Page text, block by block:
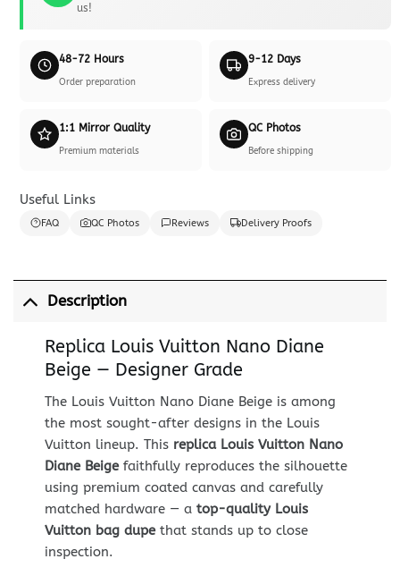
us!
48-72 Hours
Order preparation
9-12 Days
Express delivery
1:1 Mirror Quality
Premium materials
QC Photos
Before shipping
Useful Links
FAQ QC Photos Reviews Delivery Proofs
Description
Replica Louis Vuitton Nano Diane
Beige — Designer Grade
The Louis Vuitton Nano Diane Beige is among
the most sought-after designs in the Louis
Vuitton lineup. This replica Louis Vuitton Nano
Diane Beigefaithfully reproduces the silhouette
using premium coated canvas and carefully
matched hardware — a top-quality Louis
Vuitton bag dupethat stands up to close
inspection.